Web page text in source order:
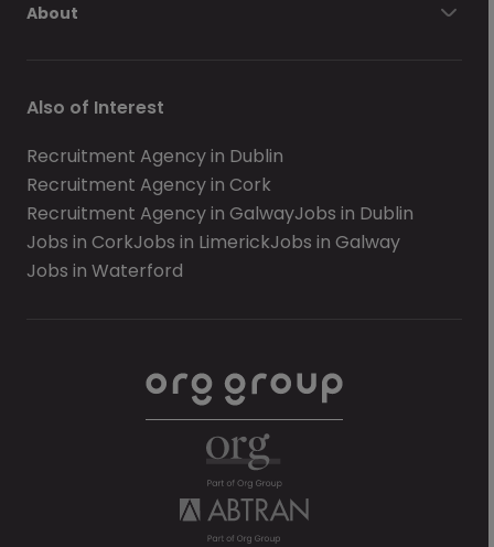
About
Also of Interest
Recruitment Agency in Dublin
Recruitment Agency in Cork
Recruitment Agency in GalwayJobs in Dublin
Jobs in CorkJobs in LimerickJobs in Galway
Jobs in Waterford